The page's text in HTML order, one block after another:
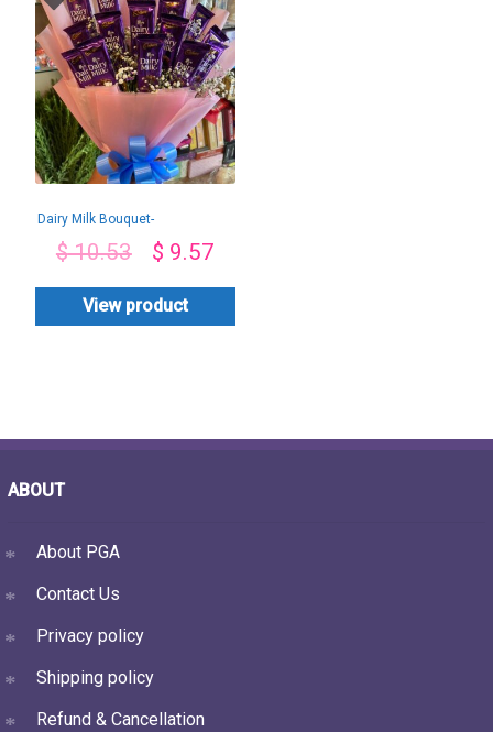
Dairy Milk Bouquet-
$10.53 $ 9.57
View product
ABOUT
About PGA
Contact Us
Privacy policy
Shipping policy
Refund & Cancellation